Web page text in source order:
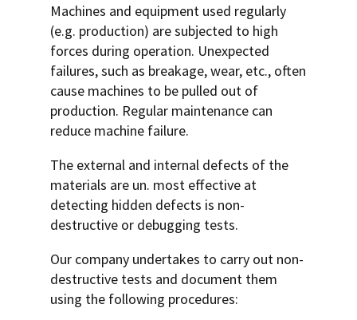
Machines and equipment used regularly
(e.g. production) are subjected to high
forces during operation. Unexpected
failures, such as breakage, wear, etc., often
cause machines to be pulled out of
production. Regular maintenance can
reduce machine failure.
The external and internal defects of the
materials are un. most effective at
detecting hidden defects is non-
destructive or debugging tests.
Our company undertakes to carry out non-
destructive tests and document them
using the following procedures: